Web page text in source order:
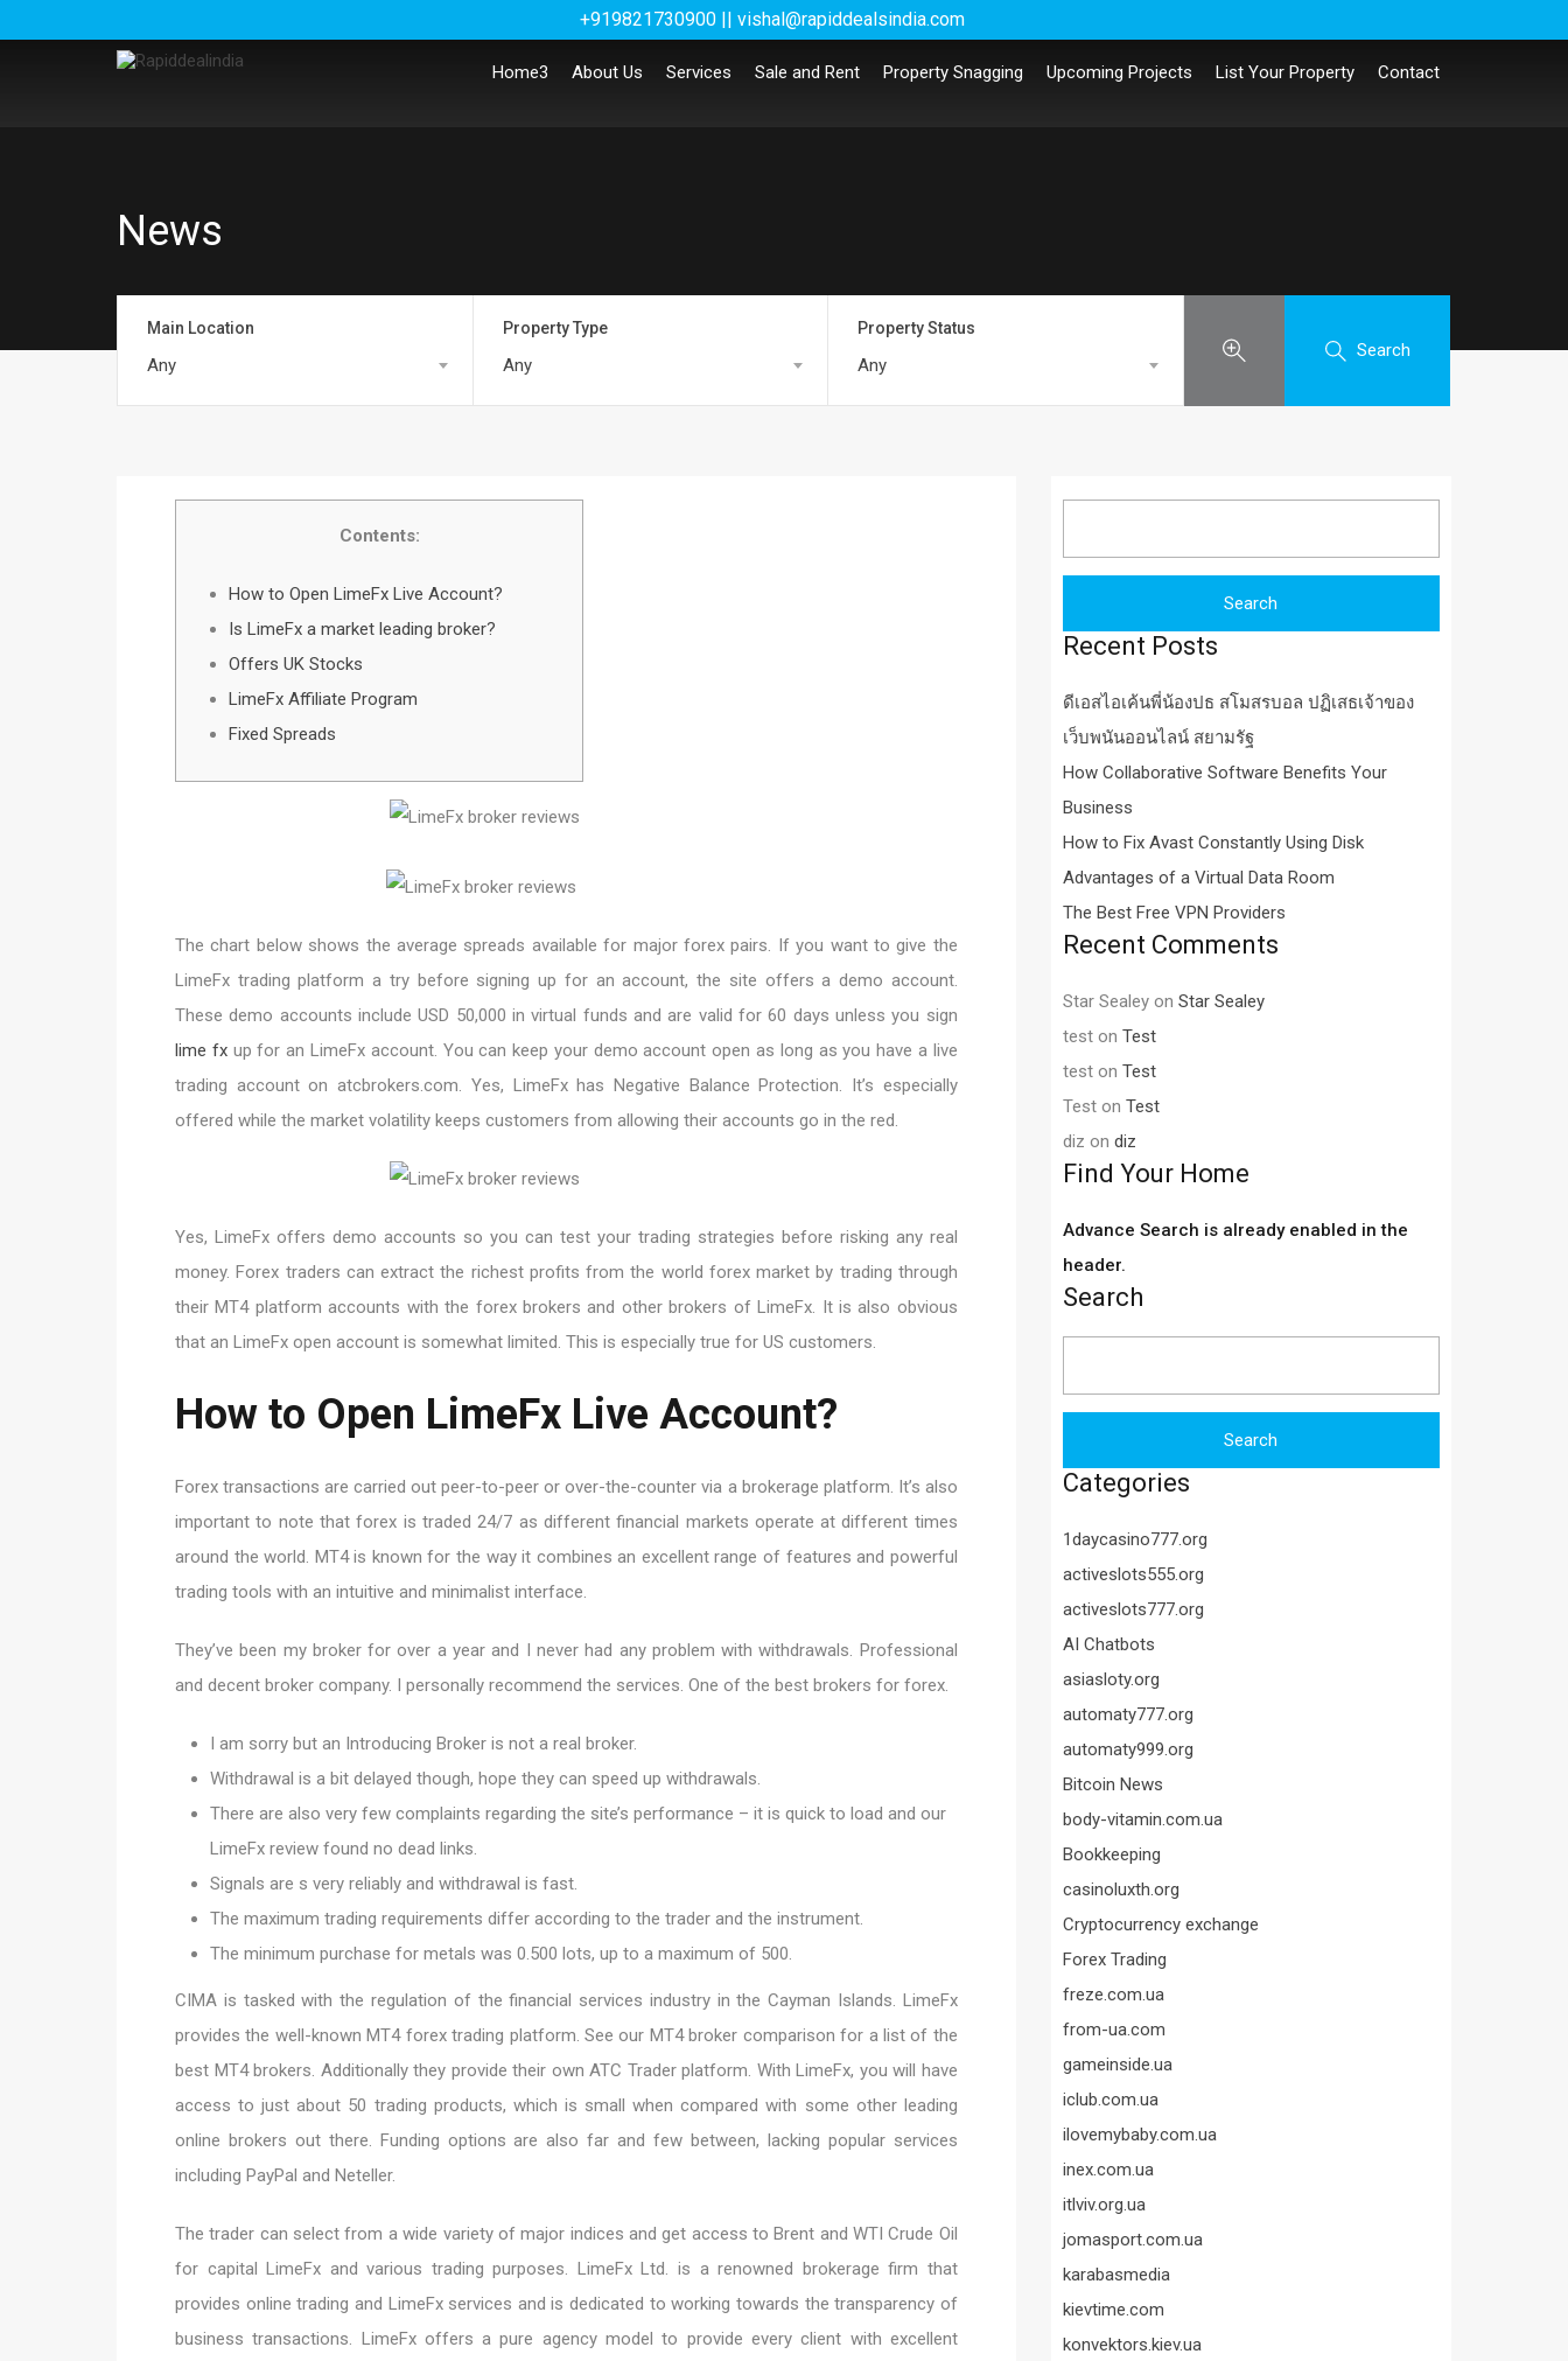
Home3 About Us Services Sale and Rent Property Snagging Upcoming Projects List Your Property Contact
News
Main Location
Any
Property Type
Any
Property Status
Any
Search
Contents:
How to Open LimeFx Live Account?
Is LimeFx a market leading broker?
Offers UK Stocks
LimeFx Affiliate Program
Fixed Spreads
The chart below shows the average spreads available for major forex pairs. If you want to give the
LimeFx trading platform a try before signing up for an account, the site offers a demo account.
These demo accounts include USD 50,000 in virtual funds and are valid for 60 days unless you sign
lime fxup for an LimeFx account. You can keep your demo account open as long as you have a live
trading account on atcbrokers.com. Yes, LimeFx has Negative Balance Protection. It’s especially
offered while the market volatility keeps customers from allowing their accounts go in the red.
Yes, LimeFx offers demo accounts so you can test your trading strategies before risking any real
money. Forex traders can extract the richest profits from the world forex market by trading through
their MT4 platform accounts with the forex brokers and other brokers of LimeFx. It is also obvious
that an LimeFx open account is somewhat limited. This is especially true for US customers.
How to Open LimeFx Live Account?
Forex transactions are carried out peer-to-peer or over-the-counter via a brokerage platform. It’s also
important to note that forex is traded 24/7 as different financial markets operate at different times
around the world. MT4 is known for the way it combines an excellent range of features and powerful
trading tools with an intuitive and minimalist interface.
They’ve been my broker for over a year and I never had any problem with withdrawals. Professional
and decent broker company. I personally recommend the services. One of the best brokers for forex.
I am sorry but an Introducing Broker is not a real broker.
Withdrawal is a bit delayed though, hope they can speed up withdrawals.
There are also very few complaints regarding the site’s performance – it is quick to load and our
LimeFx review found no dead links.
Signals are s very reliably and withdrawal is fast.
The maximum trading requirements differ according to the trader and the instrument.
The minimum purchase for metals was 0.500 lots, up to a maximum of 500.
CIMA is tasked with the regulation of the financial services industry in the Cayman Islands. LimeFx
provides the well-known MT4 forex trading platform. See our MT4 broker comparison for a list of the
best MT4 brokers. Additionally they provide their own ATC Trader platform. With LimeFx, you will have
access to just about 50 trading products, which is small when compared with some other leading
online brokers out there. Funding options are also far and few between, lacking popular services
including PayPal and Neteller.
The trader can select from a wide variety of major indices and get access to Brent and WTI Crude Oil
for capital LimeFx and various trading purposes. LimeFx Ltd. is a renowned brokerage firm that
provides online trading and LimeFx services and is dedicated to working towards the transparency of
business transactions. LimeFx offers a pure agency model to provide every client with excellent
Recent Posts
ดีเอสไอเค้นพี่น้องปธ สโมสรบอล ปฏิเสธเจ้าของ
เว็บพนันออนไลน์ สยามรัฐ
How Collaborative Software Benefits Your
Business
How to Fix Avast Constantly Using Disk
Advantages of a Virtual Data Room
The Best Free VPN Providers
Recent Comments
Star Sealeyon Star Sealey
teston Test
teston Test
Teston Test
diz on diz
Find Your Home
Advance Search is already enabled in the
header.
Search
Categories
1daycasino777.org
activeslots555.org
activeslots777.org
AI Chatbots
asiasloty.org
automaty777.org
automaty999.org
Bitcoin News
body-vitamin.com.ua
Bookkeeping
casinoluxth.org
Cryptocurrency exchange
Forex Trading
freze.com.ua
from-ua.com
gameinside.ua
iclub.com.ua
ilovemybaby.com.ua
inex.com.ua
itlviv.org.ua
jomasport.com.ua
karabasmedia
kievtime.com
konvektors.kiev.ua
+919821730900 || vishal@rapiddealsindia.com